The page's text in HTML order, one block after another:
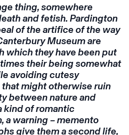
thing, somewhere
and fetish. Pardington
of the artifice of the way
Museum are
which they have been put
their being somewhat
avoiding cutesy
might otherwise ruin
between nature and
kind of romantic
a warning – memento
give them a second life,